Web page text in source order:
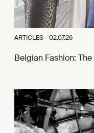
ARTICLES -02.07.26
Belgian Fashion: